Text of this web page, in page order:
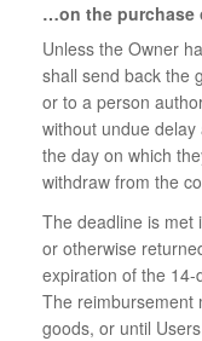
…on the purchase
Unless the Owner
shall send back the
or to a person
without undue
the day on which
withdraw from the
The deadline is met
or otherwise
expiration of the
The reimbursement
goods, or until